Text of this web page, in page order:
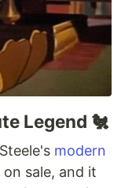
Legend 🐔
modern
sale, and it